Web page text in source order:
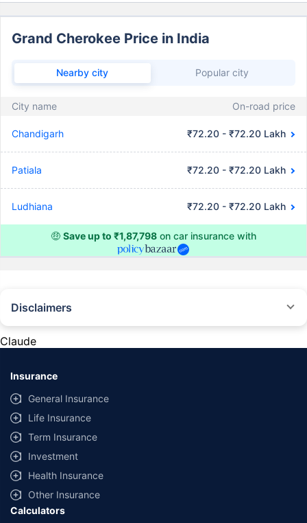
Grand Cherokee Price in India
Nearby city Popular city
City name On-road price
Chandigarh ₹72.20 - ₹72.20 Lakh
Patiala ₹72.20 - ₹72.20 Lakh
Ludhiana ₹72.20 - ₹72.20 Lakh
🤑 Save up to ₹1,87,798 on car insurance with
Disclaimers
provided by different insurance companies for the same vehicle with the
same IDV and same NCB. Actual time for transaction may vary subject to
additional data requirements and operational processes.
+Savings are based on the maximum discount on own damage premium as
offered by our insurer partners.
^Lowest Price Guaranteed is based on certifications shared by insurers
with us. Policybazaar will facilitate price matching subject to the terms
and conditions of select insurers.
##Claim Assurance Program: Pick-up and drop facility available in 1400+
Claude
Insurance
General Insurance
Life Insurance
Term Insurance
Investment
Health Insurance
Other Insurance
Calculators